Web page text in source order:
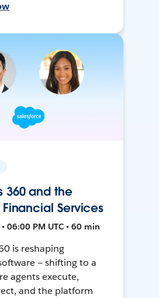
360 and the
Financial Services
06:00 PM UTC • 60 min
is reshaping
— shifting to a
agents execute,
and the platform